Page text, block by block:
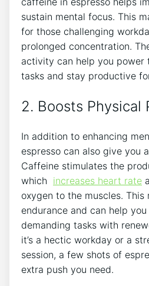
sustain mental focus. This
for ‌those challenging
prolonged concentration.
activity ⁣can help ⁢you ‌power⁣
tasks and‍ stay productive
2.‍ Boosts Physical
In addition to enhancing‌
espresso can also give you
Caffeine stimulates ⁢the
which ​ increases heart rate
oxygen to the muscles.
endurance and can ⁢help
demanding​ tasks with
it’s a hectic workday or⁤ a‍
session, a few shots ‌of⁢
extra push you need.